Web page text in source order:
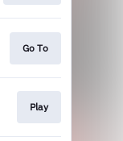
Go To
Play